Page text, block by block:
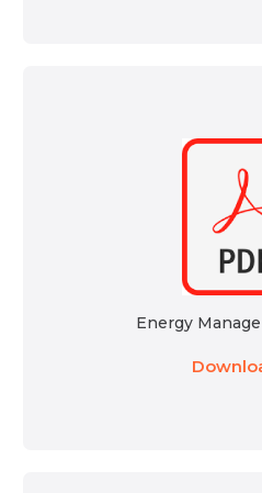
Energy